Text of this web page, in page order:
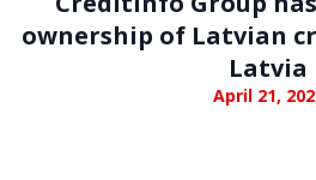
ownership of Latvian
Latvia
April 21,